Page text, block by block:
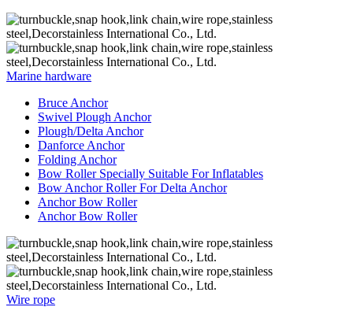
Marine hardware
Bruce Anchor
Swivel Plough Anchor
Plough/Delta Anchor
Danforce Anchor
Folding Anchor
Bow Roller Specially Suitable For Inflatables
Bow Anchor Roller For Delta Anchor
Anchor Bow Roller
Anchor Bow Roller
Wire rope